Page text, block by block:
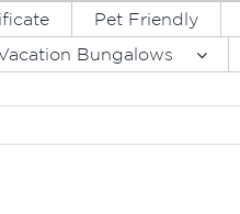
Pet Friendly
Bungalows